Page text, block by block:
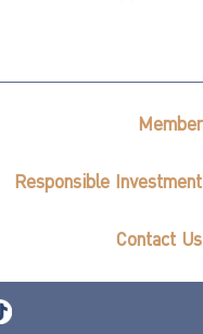
Member
Responsible Investment
Contact Us